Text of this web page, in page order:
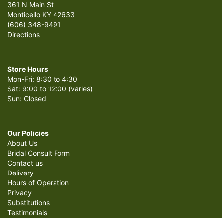
361 N Main St
Monticello KY 42633
(606) 348-9491
Directions
Store Hours
Mon-Fri: 8:30 to 4:30
Sat: 9:00 to 12:00 (varies)
Sun: Closed
Our Policies
About Us
Bridal Consult Form
Contact us
Delivery
Hours of Operation
Privacy
Substitutions
Testimonials